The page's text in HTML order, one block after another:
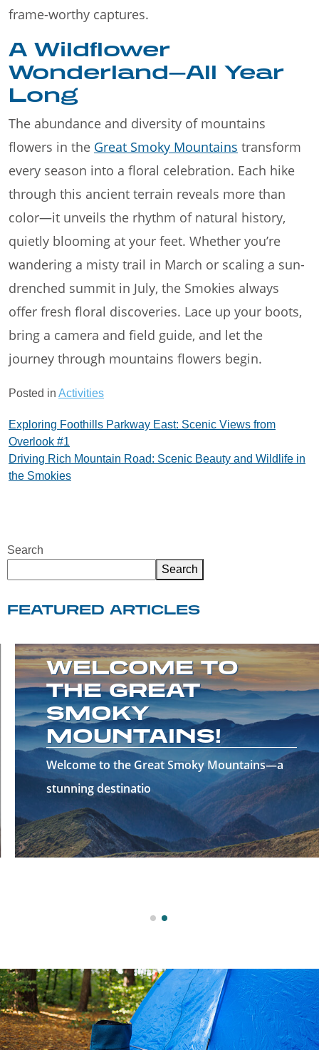
frame-worthy captures.
A Wildflower
Wonderland—All Year
Long
The abundance and diversity of mountains
flowers in the Great Smoky Mountains transform
every season into a floral celebration. Each hike
through this ancient terrain reveals more than
color—it unveils the rhythm of natural history,
quietly blooming at your feet. Whether you’re
wandering a misty trail in March or scaling a sun-
drenched summit in July, the Smokies always
offer fresh floral discoveries. Lace up your boots,
bring a camera and field guide, and let the
journey through mountains flowers begin.
Posted in Activities
Post
navigation
Exploring Foothills Parkway East: Scenic Views from
Overlook #1
Driving Rich Mountain Road: Scenic Beauty and Wildlife in
the Smokies
Search
Search
FEATURED ARTICLES
WELCOME TO
THE GREAT
SMOKY
MOUNTAINS!
Welcome to the Great Smoky Mountains—a
stunning destinatio